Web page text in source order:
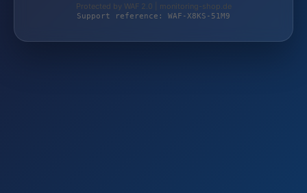
Protected by WAF 2.0 | monitoring-shop.de
Support reference: WAF-X8KS-51M9